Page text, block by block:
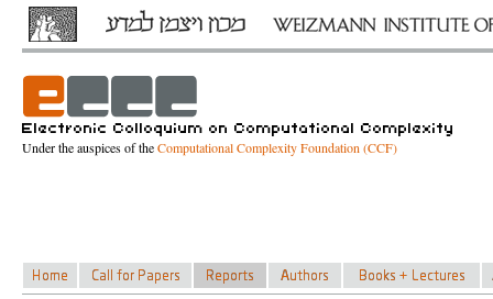
Under the auspices of theComputational Complexity Foundation (CCF)